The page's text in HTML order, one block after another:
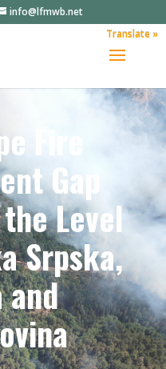
info@lfmwb.net
Fire
Gap
Level
Srpska,
and
Translate »